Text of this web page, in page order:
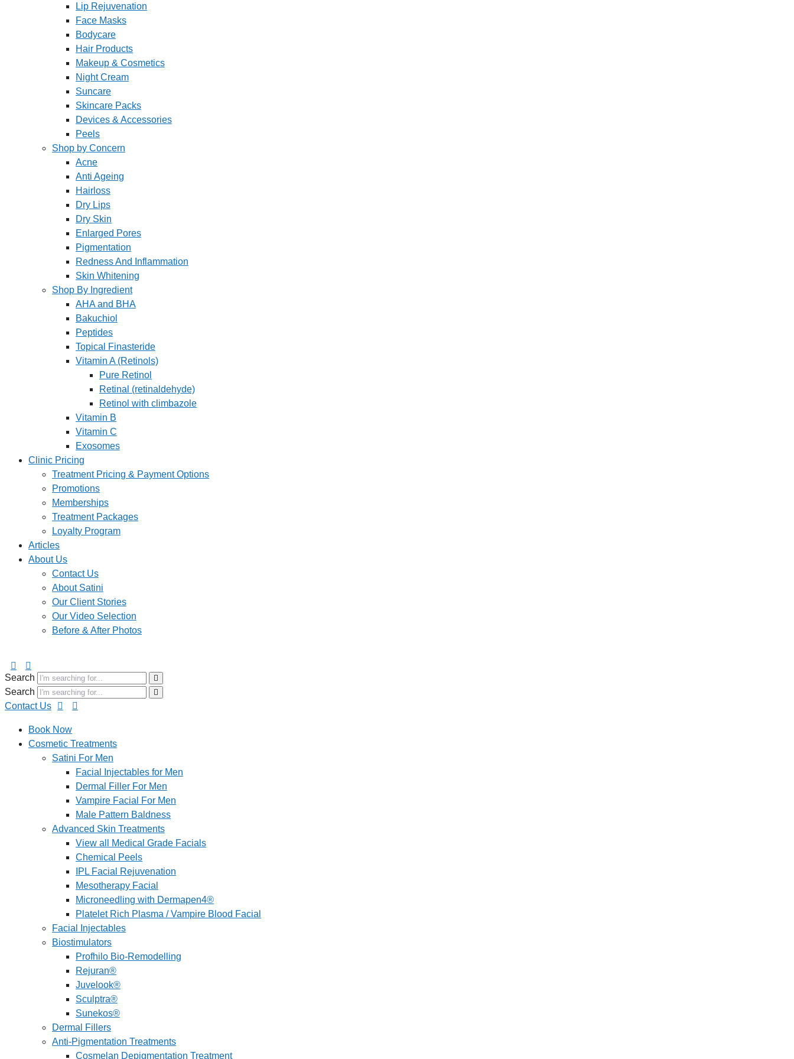
Lip Rejuvenation
Face Masks
Bodycare
Hair Products
Makeup & Cosmetics
Night Cream
Suncare
Skincare Packs
Devices & Accessories
Peels
Shop by Concern
Acne
Anti Ageing
Hairloss
Dry Lips
Dry Skin
Enlarged Pores
Pigmentation
Redness And Inflammation
Skin Whitening
Shop By Ingredient
AHA and BHA
Bakuchiol
Peptides
Topical Finasteride
Vitamin A (Retinols)
Pure Retinol
Retinal (retinaldehyde)
Retinol with climbazole
Vitamin B
Vitamin C
Exosomes
Clinic Pricing
Treatment Pricing & Payment Options
Promotions
Memberships
Treatment Packages
Loyalty Program
Articles
About Us
Contact Us
About Satini
Our Client Stories
Our Video Selection
Before & After Photos
Search
Search
Contact Us
Book Now
Cosmetic Treatments
Satini For Men
Facial Injectables for Men
Dermal Filler For Men
Vampire Facial For Men
Male Pattern Baldness
Advanced Skin Treatments
View all Medical Grade Facials
Chemical Peels
IPL Facial Rejuvenation
Mesotherapy Facial
Microneedling with Dermapen4®
Platelet Rich Plasma / Vampire Blood Facial
Facial Injectables
Biostimulators
Profhilo Bio-Remodelling
Rejuran®
Juvelook®
Sculptra®
Sunekos®
Dermal Fillers
Anti-Pigmentation Treatments
Cosmelan Depigmentation Treatment